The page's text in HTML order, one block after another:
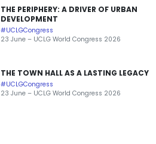
THE PERIPHERY: A DRIVER OF URBAN
DEVELOPMENT
#UCLGCongress
23 June – UCLG World Congress 2026
THE TOWN HALL AS A LASTING LEGACY
#UCLGCongress
23 June – UCLG World Congress 2026